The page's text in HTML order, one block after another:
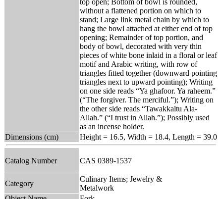
without a flattened portion on which to
stand; Large link metal chain by which to
hang the bowl attached at either end of top
opening; Remainder of top portion, and
body of bowl, decorated with very thin
pieces of white bone inlaid in a floral or leaf
motif and Arabic writing, with row of
triangles fitted together (downward pointing
triangles next to upward pointing); Writing
on one side reads “Ya ghafoor. Ya raheem.”
(“The forgiver. The merciful.”); Writing on
the other side reads “Tawakkaltu Ala-
Allah.” (“I trust in Allah.”); Possibly used
as an incense holder.
Dimensions (cm)
Height = 16.5, Width = 18.4, Length = 39.0
Catalog Number CAS 0389-1537
Category
Culinary Items; Jewelry &
Metalwork